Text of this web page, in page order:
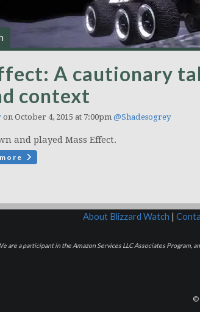
A cautionary
context
on October 4, 2015 at 7:00pm @Shadesogrey
and played Mass Effect.
About Blizzard Watch |
are a participant in the Amazon Services LLC Associates
©